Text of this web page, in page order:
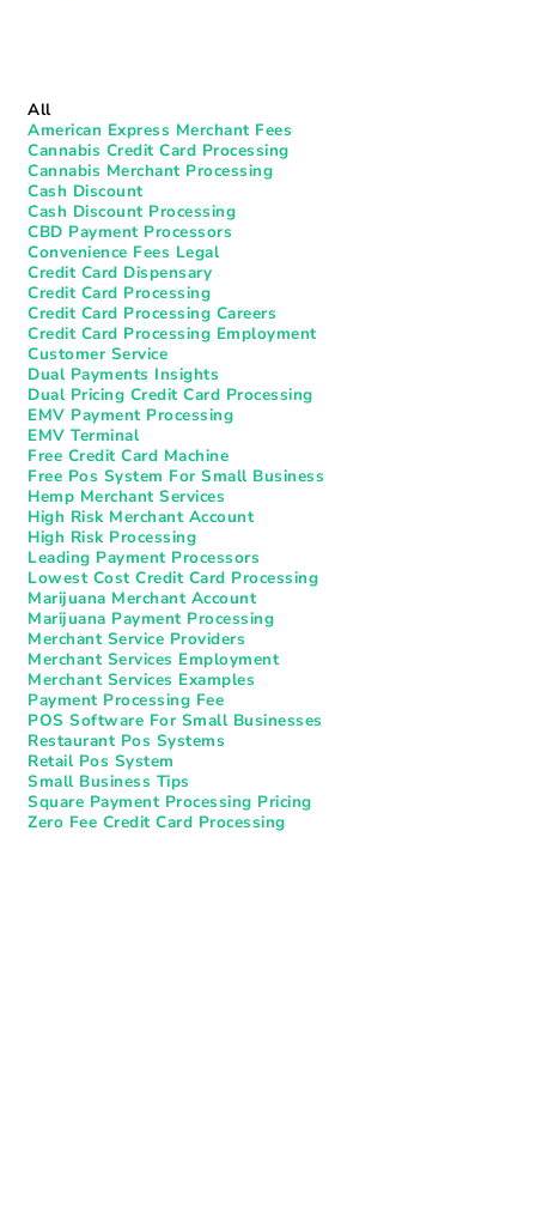
American Express Merchant Fees
Cannabis Credit Card Processing
Cannabis Merchant Processing
Cash Discount
Cash Discount Processing
CBD Payment Processors
Convenience Fees Legal
Credit Card Dispensary
Credit Card Processing
Credit Card Processing Careers
Credit Card Processing Employment
Customer Service
Dual Payments Insights
Dual Pricing Credit Card Processing
EMV Payment Processing
EMV Terminal
Free Credit Card Machine
Free Pos System For Small Business
Hemp Merchant Services
High Risk Merchant Account
High Risk Processing
Leading Payment Processors
Lowest Cost Credit Card Processing
Marijuana Merchant Account
Marijuana Payment Processing
Merchant Service Providers
Merchant Services Employment
Merchant Services Examples
Payment Processing Fee
POS Software For Small Businesses
Restaurant Pos Systems​
Retail Pos System
Small Business Tips
Square Payment Processing Pricing
Zero Fee Credit Card Processing
All